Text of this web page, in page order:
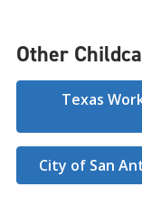
Other
Texas
City of San